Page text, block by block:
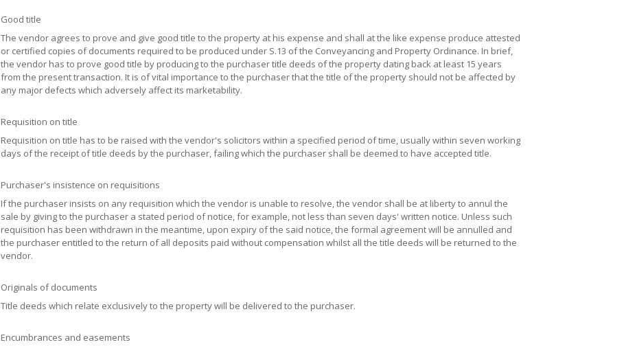
Good title
The vendor agrees to prove and give good title to the property at his expense and shall at the like expense produce attested
or certified copies of documents required to be produced under S.13 of the Conveyancing and Property Ordinance. In brief,
the vendor has to prove good title by producing to the purchaser title deeds of the property dating back at least 15 years
from the present transaction. It is of vital importance to the purchaser that the title of the property should not be affected by
any major defects which adversely affect its marketability.
Requisition on title
Requisition on title has to be raised with the vendor's solicitors within a specified period of time, usually within seven working
days of the receipt of title deeds by the purchaser, failing which the purchaser shall be deemed to have accepted title.
Purchaser's insistence on requisitions
If the purchaser insists on any requisition which the vendor is unable to resolve, the vendor shall be at liberty to annul the
sale by giving to the purchaser a stated period of notice, for example, not less than seven days' written notice. Unless such
requisition has been withdrawn in the meantime, upon expiry of the said notice, the formal agreement will be annulled and
the purchaser entitled to the return of all deposits paid without compensation whilst all the title deeds will be returned to the
vendor.
Originals of documents
Title deeds which relate exclusively to the property will be delivered to the purchaser.
Encumbrances and easements